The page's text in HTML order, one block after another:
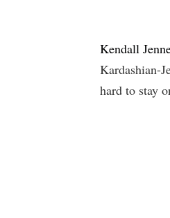
Kendall
Kardashian-
hard to stay